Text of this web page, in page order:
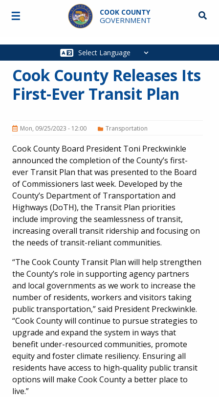
Skip to main content
COOK COUNTY
GOVERNMENT
Main
☰
Cook County Releases Its
First-Ever Transit Plan
Mon, 09/25/2023 - 12:00 Transportation
Cook County Board President Toni Preckwinkle
announced the completion of the County’s first-
ever Transit Plan that was presented to the Board
of Commissioners last week. Developed by the
County’s Department of Transportation and
Highways (DoTH), the Transit Plan priorities
include improving the seamlessness of transit,
increasing overall transit ridership and focusing on
the needs of transit-reliant communities.
“The Cook County Transit Plan will help strengthen
the County’s role in supporting agency partners
and local governments as we work to increase the
number of residents, workers and visitors taking
public transportation,” said President Preckwinkle.
“Cook County will continue to pursue strategies to
upgrade and expand the system in ways that
benefit under-resourced communities, promote
equity and foster climate resiliency. Ensuring all
residents have access to high-quality public transit
options will make Cook County a better place to
live.”